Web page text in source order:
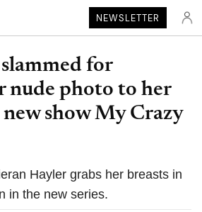
NEWSLETTER
for
nude photo to her
show My Crazy
Hayler grabs her breasts in
in the new series.